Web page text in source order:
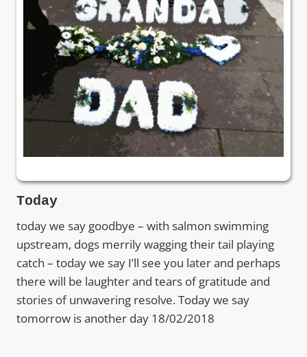
Today
today we say goodbye – with salmon swimming
upstream, dogs merrily wagging their tail playing
catch – today we say I’ll see you later and perhaps
there will be laughter and tears of gratitude and
stories of unwavering resolve. Today we say
tomorrow is another day 18/02/2018